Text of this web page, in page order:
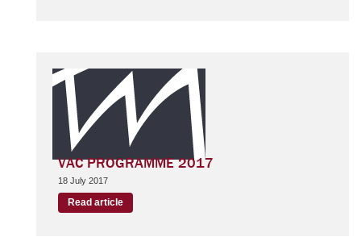
VAC PROGRAMME 2017
18 July 2017
Read article